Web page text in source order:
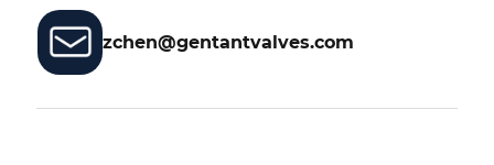
zchen@gentantvalves.com